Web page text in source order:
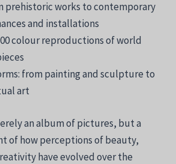
prehistoric works to contemporary
and installations
colour reproductions of world
from painting and sculpture to
art
an album of pictures, but a
of how perceptions of beauty,
have evolved over the